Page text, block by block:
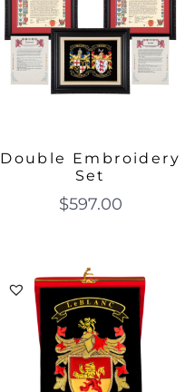
Double Embroidery
Set
$597.00